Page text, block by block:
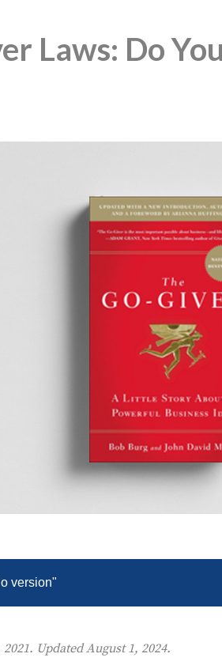
Laws: Do
version"
Updated August 1, 2024.